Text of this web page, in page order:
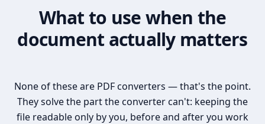
What to use when the
document actually matters
None of these are PDF converters — that's the point.
They solve the part the converter can't: keeping the
file readable only by you, before and after you work